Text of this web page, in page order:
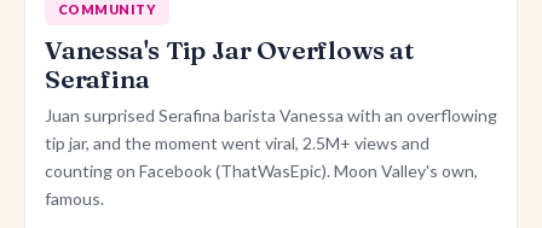
COMMUNITY
Vanessa's Tip Jar Overflows at
Serafina
Juan surprised Serafina barista Vanessa with an overflowing
tip jar, and the moment went viral, 2.5M+ views and
counting on Facebook (ThatWasEpic). Moon Valley's own,
famous.